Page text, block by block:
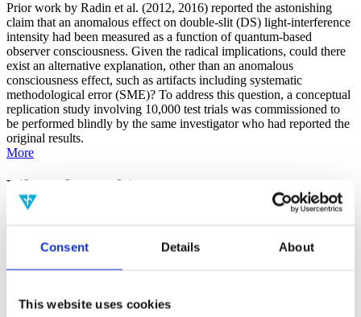
Consent Details About
This website uses cookies
Prior work by Radin et al. (2012, 2016) reported the astonishing
claim that an anomalous effect on double-slit (DS) light-interference
intensity had been measured as a function of quantum-based
observer consciousness. Given the radical implications, could there
exist an alternative explanation, other than an anomalous
consciousness effect, such as artifacts including systematic
methodological error (SME)? To address this question, a conceptual
replication study involving 10,000 test trials was commissioned to
be performed blindly by the same investigator who had reported the
original results.
More
Filter the archive
Consciousness